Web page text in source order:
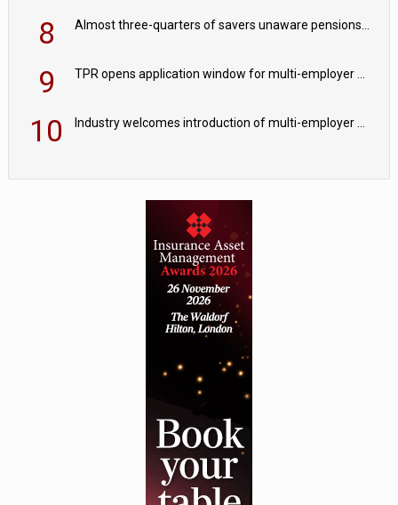
8
Almost three-quarters of savers unaware pensions could face IHT from 2027
9 TPR opens application window for multi-employer CDC schemes
10 Industry welcomes introduction of multi-employer CDC; focus turns to implementation